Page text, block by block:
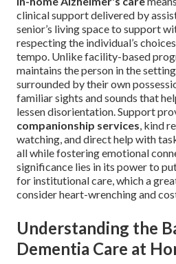
clinical support delivered by
senior’s living space to support
respecting the individual’s
tempo. Unlike facility-based
maintains the person in the
surrounded by their own
familiar sights and sounds that
lessen disorientation. Support
companionship services, kind
watching, and direct help with
all while fostering emotional
significance lies in its power to
for institutional care, which a
consider heart-wrenching and
Understanding the
Dementia Care at